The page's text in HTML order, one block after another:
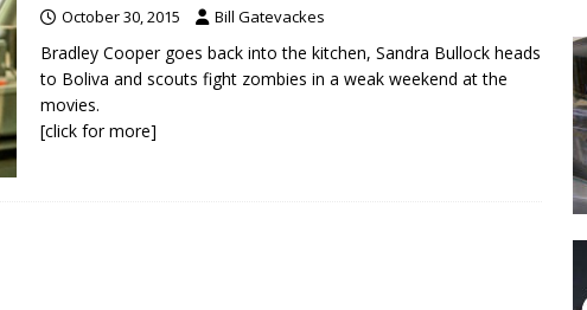
October 30, 2015 Bill Gatevackes
Bradley Cooper goes back into the kitchen, Sandra Bullock heads
to Boliva and scouts fight zombies in a weak weekend at the
movies.
[click for more]